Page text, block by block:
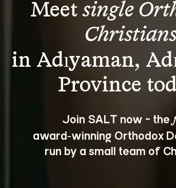
Meet single
in Adıyaman,
Join SALT now - the
award‑winning Orthodox
run by a small team of